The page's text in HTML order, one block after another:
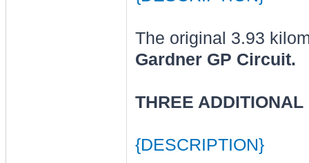
The original 3.93
Gardner GP Circuit.
THREE
{DESCRIPTION}